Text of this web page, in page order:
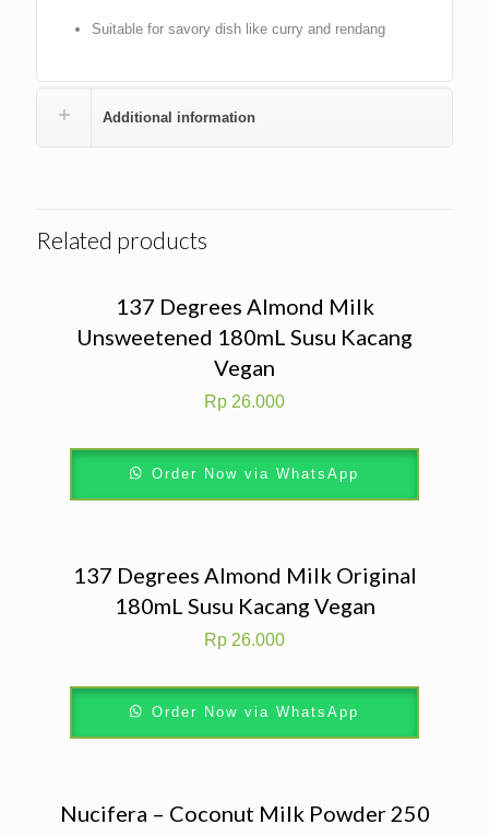
Suitable for savory dish like curry and rendang
Additional information
Related products
137 Degrees Almond Milk
Unsweetened 180mL Susu Kacang
Vegan
Rp 26.000
Order Now via WhatsApp
137 Degrees Almond Milk Original
180mL Susu Kacang Vegan
Rp 26.000
Order Now via WhatsApp
Nucifera – Coconut Milk Powder 250